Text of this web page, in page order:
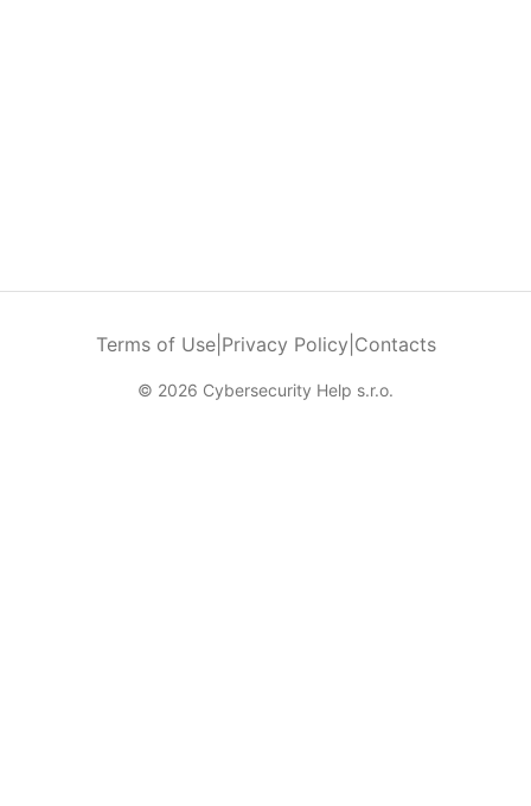
Terms of Use| Privacy Policy Contacts
© 2026 Cybersecurity Help s.r.o.